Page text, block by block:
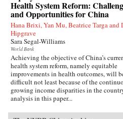
Health System Reform:
and Opportunities for China
Hana Brixi, Yan Mu, Beatrice Targa and
Hipgrave
Sara Segal-Williams
World Bank
Achieving the objective of China’s
health system reform, namely equitable
improvements in health outcomes, will
difficult not least because of the
growing income disparities in the
analysis in this paper...